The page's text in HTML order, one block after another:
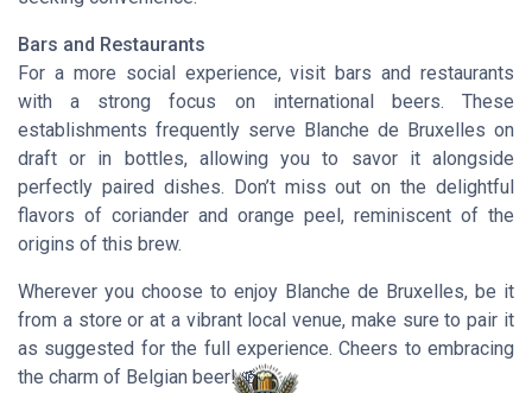
Bars and Restaurants
For a more social experience, visit bars and restaurants
with a strong focus on international beers. These
establishments frequently serve Blanche de Bruxelles on
draft or in bottles, allowing you to savor it alongside
perfectly paired dishes. Don’t miss out on the delightful
flavors of coriander and orange peel, reminiscent of the
origins of this brew.
Wherever you choose to enjoy Blanche de Bruxelles, be it
from a store or at a vibrant local venue, make sure to pair it
as suggested for the full experience. Cheers to embracing
the charm of Belgian beer! 🍻